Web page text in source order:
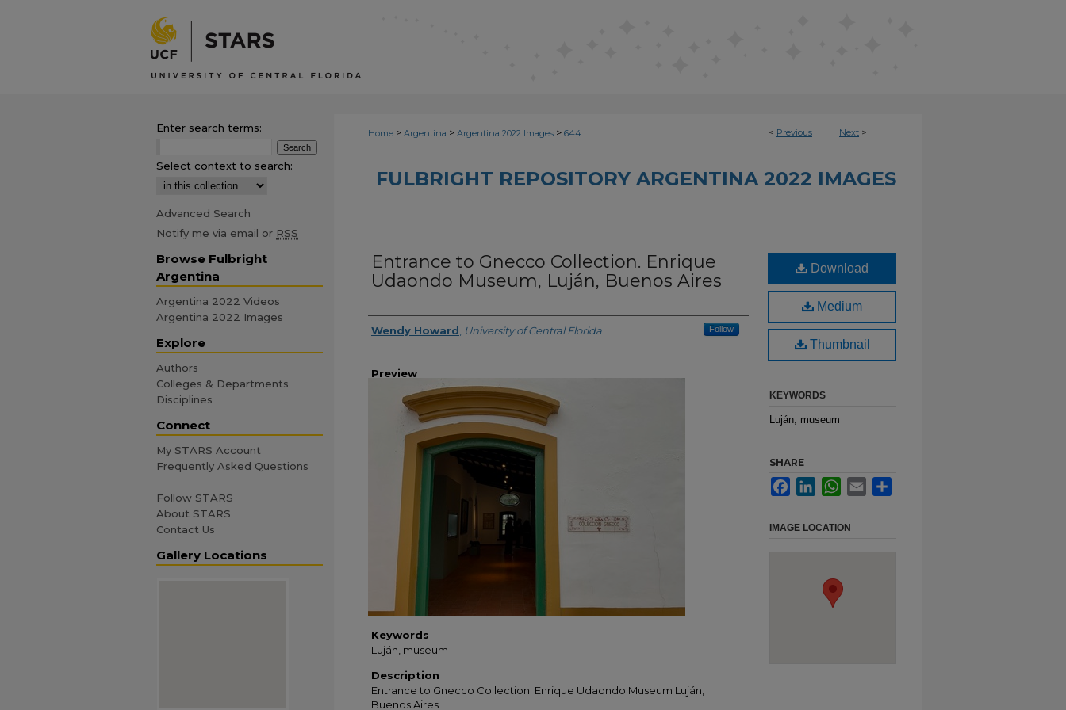
< Previous Next >
Home > Argentina > Argentina 2022 Images > 644
FULBRIGHT REPOSITORY ARGENTINA 2022 IMAGES
Entrance to Gnecco Collection. Enrique
Udaondo Museum, Luján, Buenos Aires
Creator
Wendy Howard University of Central Florida Follow
Preview
Keywords
Luján, museum
Description
Entrance to Gnecco Collection. Enrique Udaondo Museum Luján,
Buenos Aires
Download
Medium
Thumbnail
KEYWORDS
Luján, museum
SHARE
FacebookLinkedInWhatsApp
Email
IMAGE LOCATION
Enter search terms:
Select context to search:
Advanced Search
Notify me via email or RSS
Browse Fulbright
Argentina
Argentina 2022 Videos
Argentina 2022 Images
Explore
Authors
Colleges & Departments
Disciplines
Connect
My STARS Account
Frequently Asked Questions
Follow STARS
About STARS
Contact Us
Gallery Locations